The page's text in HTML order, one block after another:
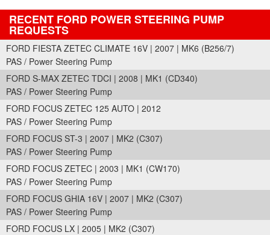
RECENT FORD POWER STEERING PUMP
REQUESTS
FORD FIESTA ZETEC CLIMATE 16V | 2007 | MK6 (B256/7)
PAS / Power Steering Pump
FORD S-MAX ZETEC TDCI | 2008 | MK1 (CD340)
PAS / Power Steering Pump
FORD FOCUS ZETEC 125 AUTO | 2012
PAS / Power Steering Pump
FORD FOCUS ST-3 | 2007 | MK2 (C307)
PAS / Power Steering Pump
FORD FOCUS ZETEC | 2003 | MK1 (CW170)
PAS / Power Steering Pump
FORD FOCUS GHIA 16V | 2007 | MK2 (C307)
PAS / Power Steering Pump
FORD FOCUS LX | 2005 | MK2 (C307)